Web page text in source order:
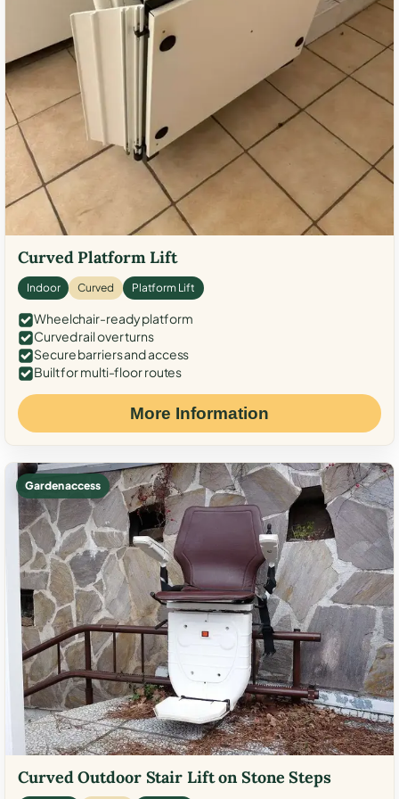
Curved Platform Lift
Indoor Curved Platform Lift
Wheelchair-ready platform
Curved rail over turns
Secure barriers and access
Built for multi-floor routes
More Information
Garden access
Curved Outdoor Stair Lift on Stone Steps